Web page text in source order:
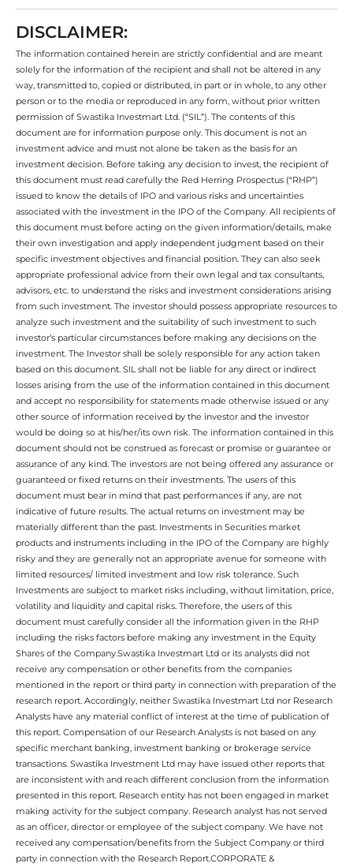
DISCLAIMER:
The information contained herein are strictly confidential and are meant
solely for the information of the recipient and shall not be altered in any
way, transmitted to, copied or distributed, in part or in whole, to any other
person or to the media or reproduced in any form, without prior written
permission of Swastika Investmart Ltd. (“SIL”). The contents of this
document are for information purpose only. This document is not an
investment advice and must not alone be taken as the basis for an
investment decision. Before taking any decision to invest, the recipient of
this document must read carefully the Red Herring Prospectus (“RHP”)
issued to know the details of IPO and various risks and uncertainties
associated with the investment in the IPO of the Company. All recipients of
this document must before acting on the given information/details, make
their own investigation and apply independent judgment based on their
specific investment objectives and financial position. They can also seek
appropriate professional advice from their own legal and tax consultants,
advisors, etc. to understand the risks and investment considerations arising
from such investment. The investor should possess appropriate resources to
analyze such investment and the suitability of such investment to such
investor’s particular circumstances before making any decisions on the
investment. The Investor shall be solely responsible for any action taken
based on this document. SIL shall not be liable for any direct or indirect
losses arising from the use of the information contained in this document
and accept no responsibility for statements made otherwise issued or any
other source of information received by the investor and the investor
would be doing so at his/her/its own risk. The information contained in this
document should not be construed as forecast or promise or guarantee or
assurance of any kind. The investors are not being offered any assurance or
guaranteed or fixed returns on their investments. The users of this
document must bear in mind that past performances if any, are not
indicative of future results. The actual returns on investment may be
materially different than the past. Investments in Securities market
products and instruments including in the IPO of the Company are highly
risky and they are generally not an appropriate avenue for someone with
limited resources/ limited investment and low risk tolerance. Such
Investments are subject to market risks including, without limitation, price,
volatility and liquidity and capital risks. Therefore, the users of this
document must carefully consider all the information given in the RHP
including the risks factors before making any investment in the Equity
Shares of the Company.Swastika Investmart Ltd or its analysts did not
receive any compensation or other benefits from the companies
mentioned in the report or third party in connection with preparation of the
research report. Accordingly, neither Swastika Investmart Ltd nor Research
Analysts have any material conflict of interest at the time of publication of
this report. Compensation of our Research Analysts is not based on any
specific merchant banking, investment banking or brokerage service
transactions. Swastika Investment Ltd may have issued other reports that
are inconsistent with and reach different conclusion from the information
presented in this report. Research entity has not been engaged in market
making activity for the subject company. Research analyst has not served
as an officer, director or employee of the subject company. We have not
received any compensation/benefits from the Subject Company or third
party in connection with the Research Report.CORPORATE &